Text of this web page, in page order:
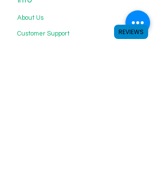
About Us
Customer Support REVIEWS